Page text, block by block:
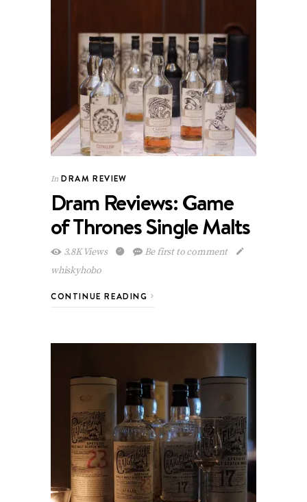
In DRAM REVIEW
Dram Reviews: Game
of Thrones Single Malts
3.8K Views
Be first to comment
whiskyhobo
CONTINUE READING